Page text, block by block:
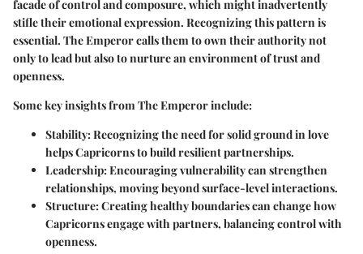
facade of control and composure, which might inadvertently
stifle their emotional expression. Recognizing this pattern is
essential. The Emperor calls them to own their authority not
only to lead but also to nurture an environment of trust and
openness.
Some key insights from The Emperor include:
Stability: Recognizing the need for solid ground in love
helps Capricorns to build resilient partnerships.
Leadership: Encouraging vulnerability can strengthen
relationships, moving beyond surface-level interactions.
Structure: Creating healthy boundaries can change how
Capricorns engage with partners, balancing control with
openness.